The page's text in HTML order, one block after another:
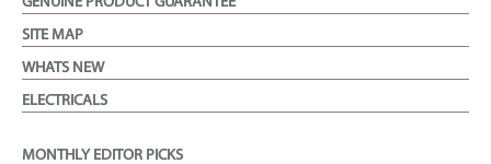
SITE MAP
WHATS NEW
ELECTRICALS
MONTHLY EDITOR PICKS